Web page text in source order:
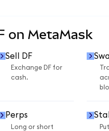
on MetaMask
Sell DF
Exchange DF for
cash.
Perps
Long or short